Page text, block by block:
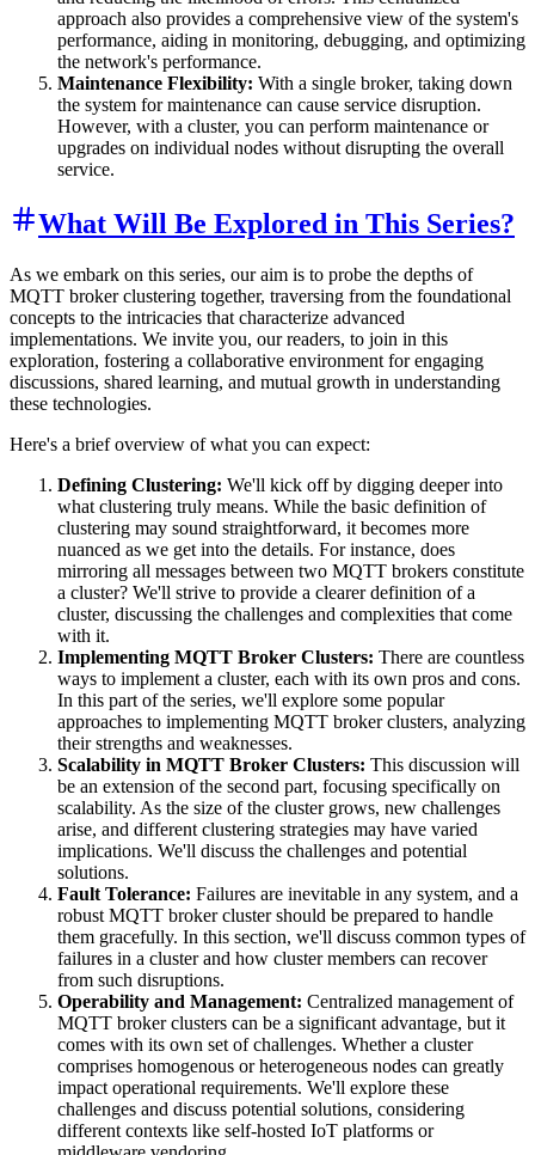
approach also provides a comprehensive view of the system's
performance, aiding in monitoring, debugging, and optimizing
the network's performance.
Maintenance Flexibility: With a single broker, taking down
the system for maintenance can cause service disruption.
However, with a cluster, you can perform maintenance or
upgrades on individual nodes without disrupting the overall
service.
What Will Be Explored in This Series?
As we embark on this series, our aim is to probe the depths of
MQTT broker clustering together, traversing from the foundational
concepts to the intricacies that characterize advanced
implementations. We invite you, our readers, to join in this
exploration, fostering a collaborative environment for engaging
discussions, shared learning, and mutual growth in understanding
these technologies.
Here's a brief overview of what you can expect:
Defining Clustering: We'll kick off by digging deeper into
what clustering truly means. While the basic definition of
clustering may sound straightforward, it becomes more
nuanced as we get into the details. For instance, does
mirroring all messages between two MQTT brokers constitute
a cluster? We'll strive to provide a clearer definition of a
cluster, discussing the challenges and complexities that come
with it.
Implementing MQTT Broker Clusters: There are countless
ways to implement a cluster, each with its own pros and cons.
In this part of the series, we'll explore some popular
approaches to implementing MQTT broker clusters, analyzing
their strengths and weaknesses.
Scalability in MQTT Broker Clusters: This discussion will
be an extension of the second part, focusing specifically on
scalability. As the size of the cluster grows, new challenges
arise, and different clustering strategies may have varied
implications. We'll discuss the challenges and potential
solutions.
Fault Tolerance: Failures are inevitable in any system, and a
robust MQTT broker cluster should be prepared to handle
them gracefully. In this section, we'll discuss common types of
failures in a cluster and how cluster members can recover
from such disruptions.
Operability and Management: Centralized management of
MQTT broker clusters can be a significant advantage, but it
comes with its own set of challenges. Whether a cluster
comprises homogenous or heterogeneous nodes can greatly
impact operational requirements. We'll explore these
challenges and discuss potential solutions, considering
different contexts like self-hosted IoT platforms or